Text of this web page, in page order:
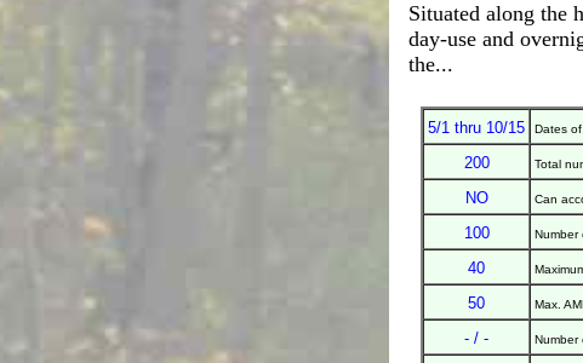
Situated along the
day-use and
the...
5/1 thru 10/15 Dates
200 Total
NO Can
100 Number
40
50 Max.
- / - Number